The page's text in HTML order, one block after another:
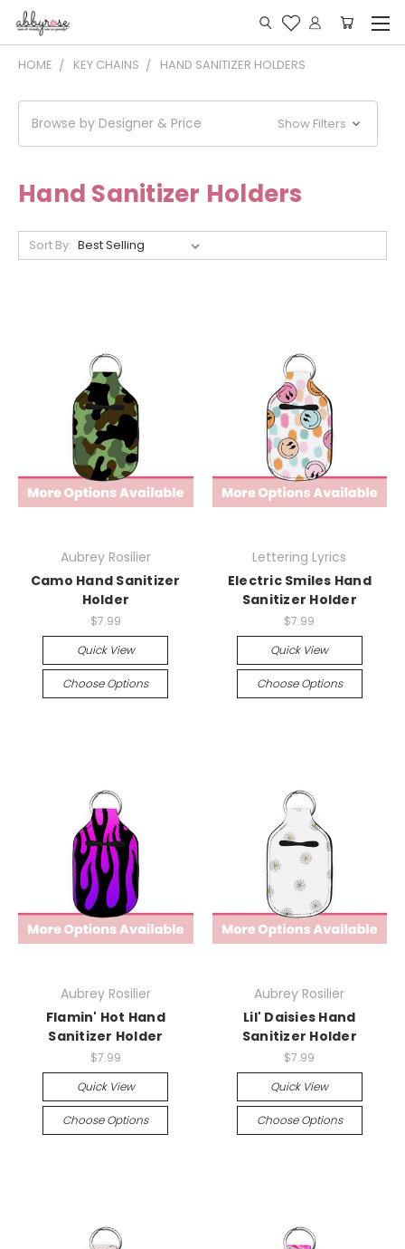
HOME KEY CHAINS HAND SANITIZER HOLDERS
Browse by Designer & Price Show Filters
Hand Sanitizer Holders
Sort By:
Aubrey Rosilier
Camo Hand Sanitizer
Holder
$7.99
Quick View
Choose Options
Lettering Lyrics
Electric Smiles Hand
Sanitizer Holder
$7.99
Quick View
Choose Options
Aubrey Rosilier
Flamin' Hot Hand
Sanitizer Holder
$7.99
Quick View
Choose Options
Aubrey Rosilier
Lil' Daisies Hand
Sanitizer Holder
$7.99
Quick View
Choose Options